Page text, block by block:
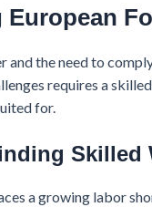
European
and the need to
requires a
for.
Skilled
a growing labor